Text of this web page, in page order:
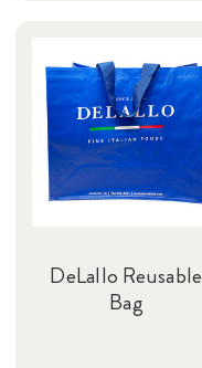
DeLallo Reusable
Bag